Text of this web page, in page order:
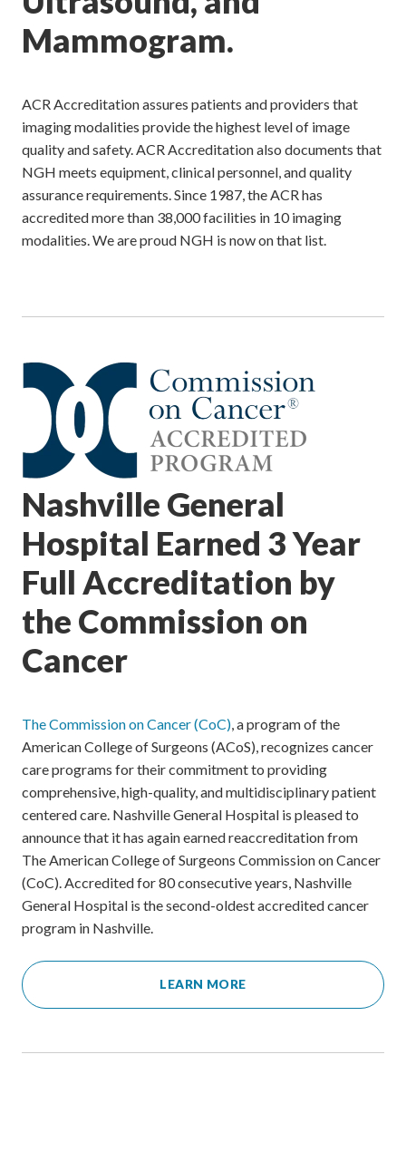
Mammogram.
ACR Accreditation assures patients and providers that
imaging modalities provide the highest level of image
quality and safety. ACR Accreditation also documents that
NGH meets equipment, clinical personnel, and quality
assurance requirements. Since 1987, the ACR has
accredited more than 38,000 facilities in 10 imaging
modalities. We are proud NGH is now on that list.
Nashville General
Hospital Earned 3 Year
Full Accreditation by
the Commission on
Cancer
The Commission on Cancer (CoC) , a program of the
American College of Surgeons (ACoS), recognizes cancer
care programs for their commitment to providing
comprehensive, high-quality, and multidisciplinary patient
centered care. Nashville General Hospital is pleased to
announce that it has again earned reaccreditation from
The American College of Surgeons Commission on Cancer
(CoC). Accredited for 80 consecutive years, Nashville
General Hospital is the second-oldest accredited cancer
program in Nashville.
LEARN MORE